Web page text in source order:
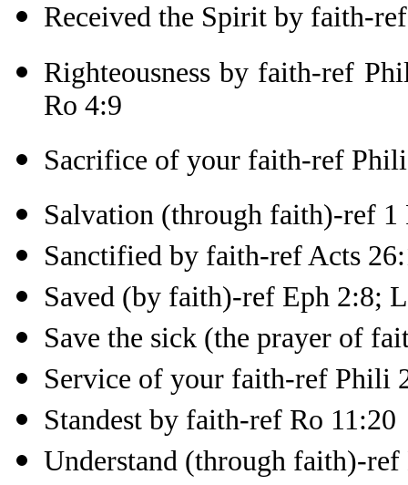
Received the Spirit by faith-
Righteousness by faith-ref
Ro 4:9
Sacrifice of your faith-ref
Salvation (through faith)-ref 1
Sanctified by faith-ref Acts
Saved (by faith)-ref Eph 2:8;
Save the sick (the prayer of
Service of your faith-ref Phili
Standest by faith-ref Ro 11:20
Understand (through faith)-ref